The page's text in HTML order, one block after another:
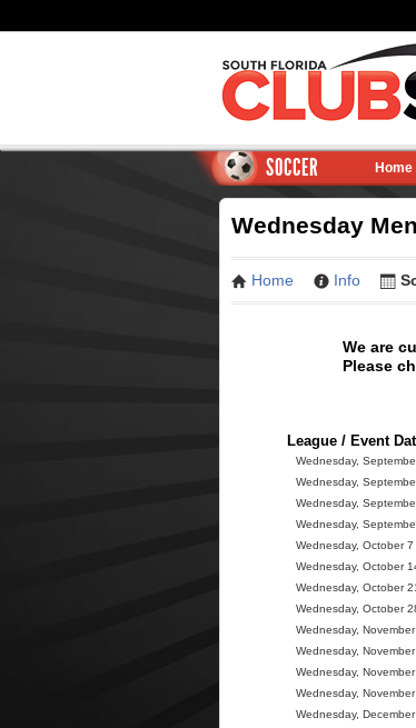
SOCCER Home
Wednesday
Home Info
We are
Please
League / Event
Wednesday,
Wednesday,
Wednesday,
Wednesday,
Wednesday, October 7
Wednesday, October
Wednesday, October
Wednesday, October
Wednesday,
Wednesday, November
Wednesday,
Wednesday,
Wednesday, December